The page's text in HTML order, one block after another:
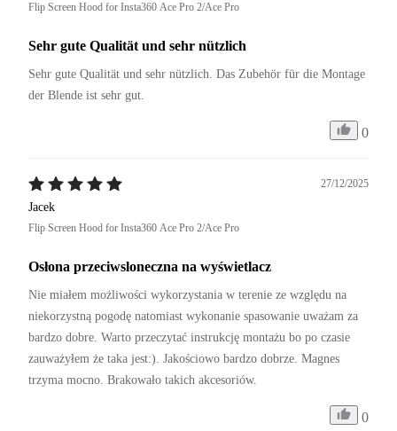
Flip Screen Hood for Insta360 Ace Pro 2/Ace Pro
Sehr gute Qualität und sehr nützlich
Sehr gute Qualität und sehr nützlich. Das Zubehör für die Montage
der Blende ist sehr gut.
0
27/12/2025
Jacek
Flip Screen Hood for Insta360 Ace Pro 2/Ace Pro
Osłona przeciwsloneczna na wyświetlacz
Nie miałem możliwości wykorzystania w terenie ze względu na
niekorzystną pogodę natomiast wykonanie spasowanie uważam za
bardzo dobre. Warto przeczytać instrukcję montażu bo po czasie
zauważyłem że taka jest:). Jakościowo bardzo dobrze. Magnes
trzyma mocno. Brakowało takich akcesoriów.
0